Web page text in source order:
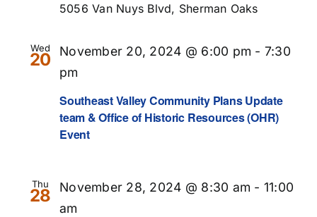
5056 Van Nuys Blvd, Sherman Oaks
Wed
20
Southeast Valley Community Plans Update
team & Office of Historic Resources (OHR)
Event
November 20, 2024 @ 6:00 pm - 7:30
pm
Thu
28 November 28, 2024 @ 8:30 am - 11:00
am